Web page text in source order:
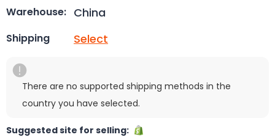
Warehouse: China
Shipping Select
There are no supported shipping methods in the
country you have selected.
Suggested site for selling: